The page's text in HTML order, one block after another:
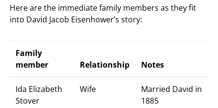
Here are the immediate family members as they fit
into David Jacob Eisenhower’s story:
Family
member
Relationship Notes
Ida Elizabeth
Stover
Wife
Married David in
1885